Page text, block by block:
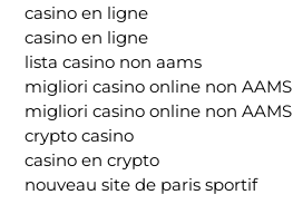
casino en ligne
casino en ligne
lista casino non aams
migliori casino online non AAMS
migliori casino online non AAMS
crypto casino
casino en crypto
nouveau site de paris sportif